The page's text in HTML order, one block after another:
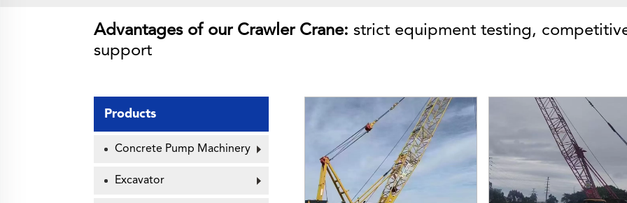
Advantages of our Crawler Crane:strict equipment testing,
support
Products
Concrete Pump Machinery
Excavator